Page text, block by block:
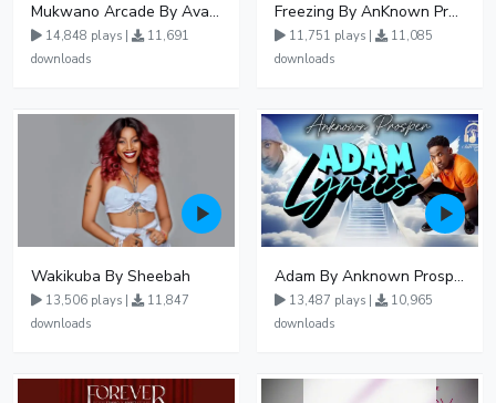
Mukwano Arcade By Ava Peace Ft Vyroota
14,848 plays |
11,691
downloads
Freezing By AnKnown Prosper Ft Lydia Jazmine
11,751 plays |
11,085
downloads
Wakikuba By Sheebah
13,506 plays |
11,847
downloads
Adam By Anknown Prosper - Free Mp3 Audio Download
13,487 plays |
10,965
downloads